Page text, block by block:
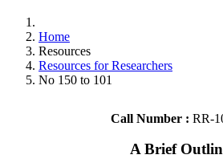
Home
Resources
Resources for Researchers
No 150 to 101
Call Number : RR-
A Brief